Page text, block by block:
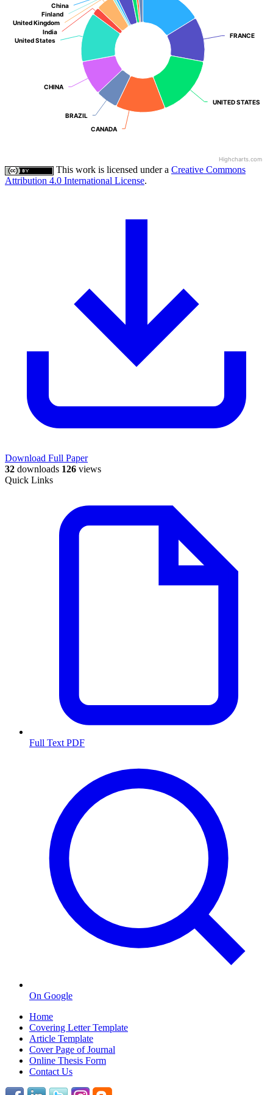
FRANCE
FRANCE
UNITED STATES
UNITED STATES
CANADA
CANADA
BRAZIL
BRAZIL
CHINA
CHINA
United States
United States
India
India
United Kingdom
United Kingdom
Finland
Finland
China
China
Highcharts.com
This work is licensed under a Creative Commons
Attribution 4.0 International License.
Download Full Paper
32 downloads 126 views
Quick Links
Full Text PDF
On Google
Home
Covering Letter Template
Article Template
Cover Page of Journal
Online Thesis Form
Contact Us